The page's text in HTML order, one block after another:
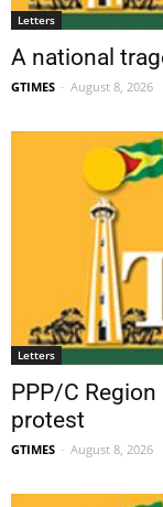
Letters
A national
GTIMES - August 8, 2026
Letters
PPP/C
protest
GTIMES - August 8, 2026